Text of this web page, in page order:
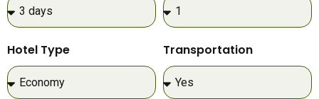
Hotel Type Transportation